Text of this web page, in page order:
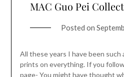
MAC Guo Pei
Posted on
All these years I have been such
prints on everything. If you
page- You might have thought